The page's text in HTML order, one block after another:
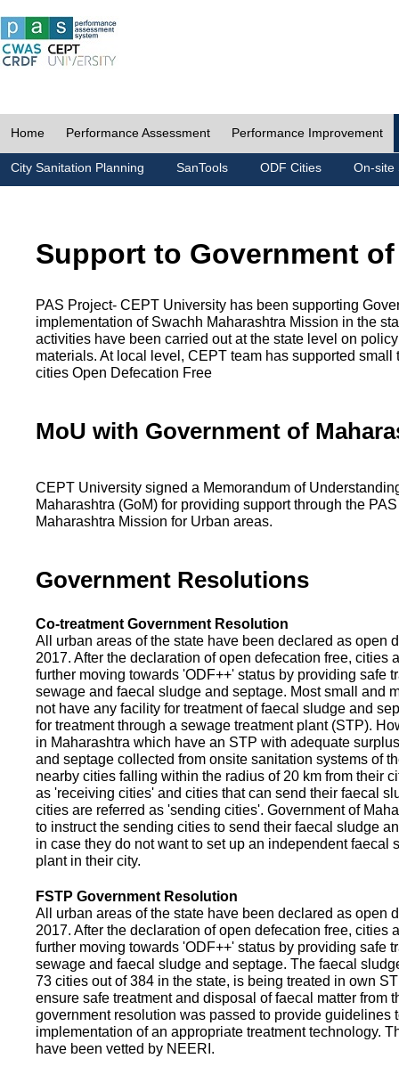
Home Performance Assessment Performance Improvement
City Sanitation Planning SanTools ODF Cities On-site
Support to Government
PAS Project- CEPT University has been supporting
implementation of Swachh Maharashtra Mission in the
activities have been carried out at the state level on
materials. At local level, CEPT team has supported small
cities Open Defecation Free
MoU with Government of
CEPT University signed a Memorandum of
Maharashtra (GoM) for providing support through the
Maharashtra Mission for Urban areas.
Government Resolutions
Co-treatment Government Resolution
All urban areas of the state have been declared as open
2017. After the declaration of open defecation free, cities
further moving towards 'ODF++' status by providing safe
sewage and faecal sludge and septage. Most small and
not have any facility for treatment of faecal sludge and
for treatment through a sewage treatment plant (STP).
in Maharashtra which have an STP with adequate
and septage collected from onsite sanitation systems of
nearby cities falling within the radius of 20 km from their
as 'receiving cities' and cities that can send their faecal
cities are referred as 'sending cities'. Government of
to instruct the sending cities to send their faecal sludge
in case they do not want to set up an independent faecal
plant in their city.
FSTP Government Resolution
All urban areas of the state have been declared as open
2017. After the declaration of open defecation free, cities
further moving towards 'ODF++' status by providing safe
sewage and faecal sludge and septage. The faecal
73 cities out of 384 in the state, is being treated in own
ensure safe treatment and disposal of faecal matter from
government resolution was passed to provide guidelines
implementation of an appropriate treatment technology.
have been vetted by NEERI.